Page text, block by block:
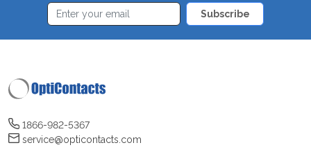
Subscribe
1866-982-5367
service@opticontacts.com